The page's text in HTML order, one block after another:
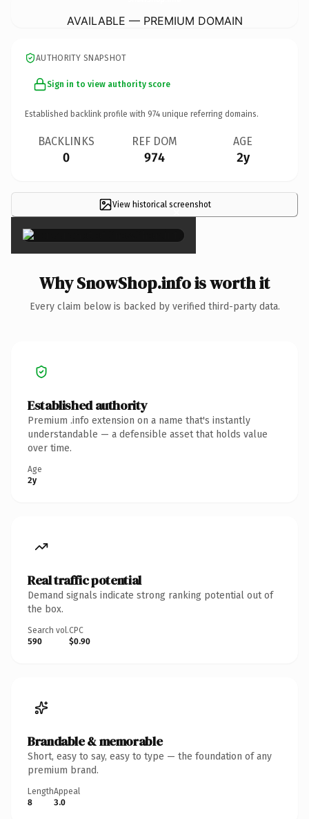
AVAILABLE — PREMIUM DOMAIN
AUTHORITY SNAPSHOT
Sign in to view authority score
Established backlink profile with 974 unique referring domains.
BACKLINKS
0
REF DOM
974
AGE
2y
View historical screenshot
×
Why SnowShop.info is worth it
Every claim below is backed by verified third-party data.
Established authority
Premium .info extension on a name that's instantly
understandable — a defensible asset that holds value
over time.
Age
2y
Real traffic potential
Demand signals indicate strong ranking potential out of
the box.
Search vol.
590
CPC
$0.90
Brandable & memorable
Short, easy to say, easy to type — the foundation of any
premium brand.
Length
8
Appeal
3.0